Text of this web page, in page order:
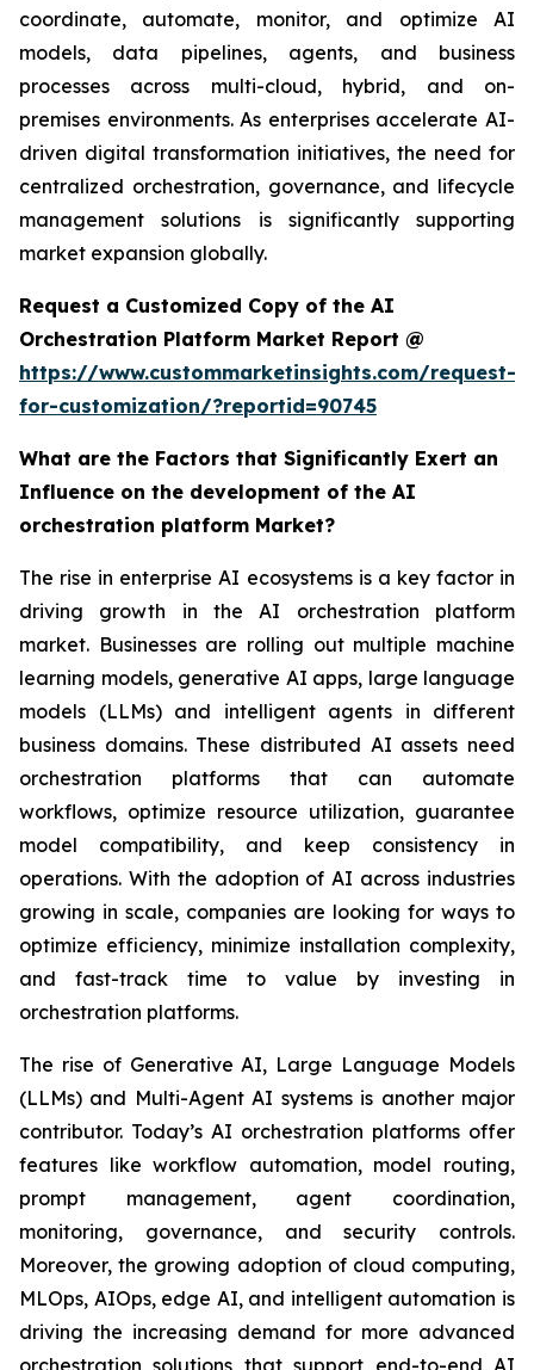
coordinate, automate, monitor, and optimize AI
models, data pipelines, agents, and business
processes across multi-cloud, hybrid, and on-
premises environments. As enterprises accelerate AI-
driven digital transformation initiatives, the need for
centralized orchestration, governance, and lifecycle
management solutions is significantly supporting
market expansion globally.
Request a Customized Copy of the AI
Orchestration Platform Market Report @
https://www.custommarketinsights.com/request-
for-customization/?reportid=90745
What are the Factors that Significantly Exert an
Influence on the development of the AI
orchestration platform Market?
The rise in enterprise AI ecosystems is a key factor in
driving growth in the AI orchestration platform
market. Businesses are rolling out multiple machine
learning models, generative AI apps, large language
models (LLMs) and intelligent agents in different
business domains. These distributed AI assets need
orchestration platforms that can automate
workflows, optimize resource utilization, guarantee
model compatibility, and keep consistency in
operations. With the adoption of AI across industries
growing in scale, companies are looking for ways to
optimize efficiency, minimize installation complexity,
and fast-track time to value by investing in
orchestration platforms.
The rise of Generative AI, Large Language Models
(LLMs) and Multi-Agent AI systems is another major
contributor. Today’s AI orchestration platforms offer
features like workflow automation, model routing,
prompt management, agent coordination,
monitoring, governance, and security controls.
Moreover, the growing adoption of cloud computing,
MLOps, AIOps, edge AI, and intelligent automation is
driving the increasing demand for more advanced